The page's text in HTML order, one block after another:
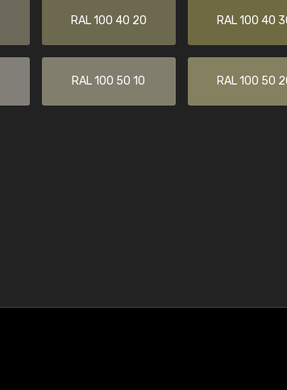
RAL 100 40 20 RAL 100 40
RAL 100 50 10 RAL 100 50